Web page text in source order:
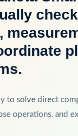
to solve direct
operations, and